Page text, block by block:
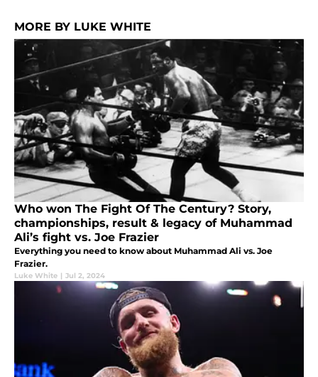
MORE BY LUKE WHITE
Who won The Fight Of The Century? Story,
championships, result & legacy of Muhammad
Ali’s fight vs. Joe Frazier
Everything you need to know about Muhammad Ali vs. Joe
Frazier.
Luke White | Jul 2, 2024